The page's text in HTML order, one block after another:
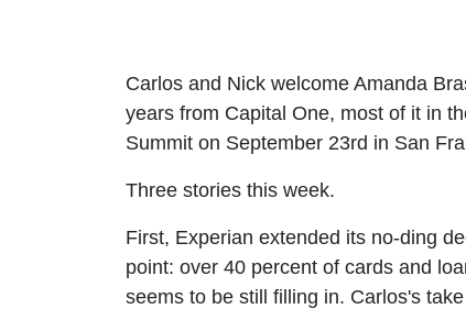
Carlos and Nick welcome Amanda
years from Capital One, most of it in
Summit on September 23rd in San
Three stories this week.
First, Experian extended its no-ding
point: over 40 percent of cards and
seems to be still filling in. Carlos's